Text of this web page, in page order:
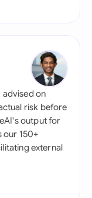
advised on
risk before
output for
our 150+
external